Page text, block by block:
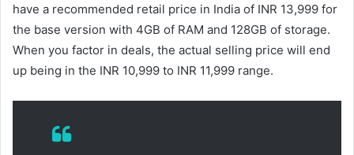
have a recommended retail price in India of INR 13,999 for
the base version with 4GB of RAM and 128GB of storage.
When you factor in deals, the actual selling price will end
up being in the INR 10,999 to INR 11,999 range.